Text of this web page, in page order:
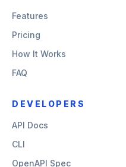
Features
Pricing
How It Works
FAQ
DEVELOPERS
API Docs
CLI
OpenAPI Spec